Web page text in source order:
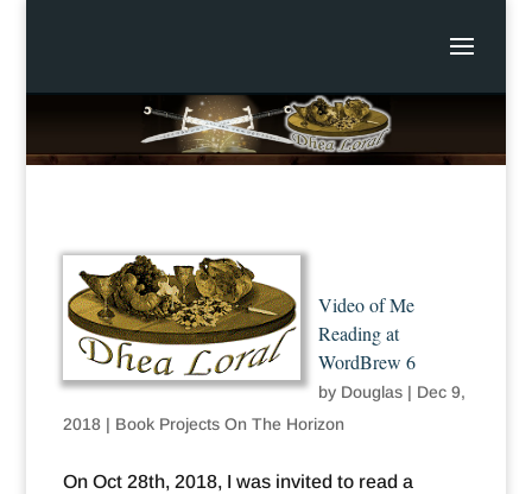
Video of Me
Reading at
WordBrew 6
by Douglas| Dec 9,
2018| Book Projects On The Horizon
On Oct 28th, 2018, I was invited to read a